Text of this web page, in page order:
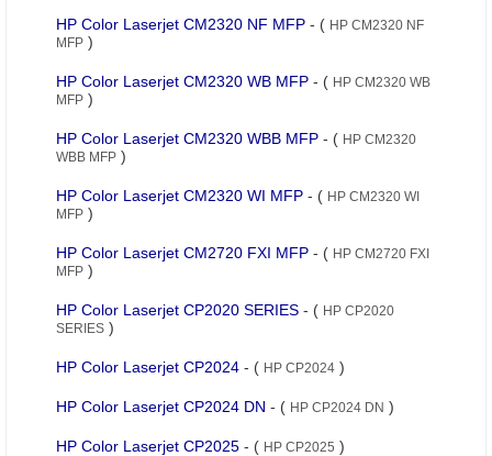
HP Color Laserjet CM2320 NF MFP - ( HP CM2320 NF
MFP)
HP Color Laserjet CM2320 WB MFP - ( HP CM2320 WB
MFP)
HP Color Laserjet CM2320 WBB MFP - ( HP CM2320
WBB MFP)
HP Color Laserjet CM2320 WI MFP - ( HP CM2320 WI
MFP)
HP Color Laserjet CM2720 FXI MFP - ( HP CM2720 FXI
MFP)
HP Color Laserjet CP2020 SERIES - ( HP CP2020
SERIES)
HP Color Laserjet CP2024 - ( HP CP2024)
HP Color Laserjet CP2024 DN - ( HP CP2024 DN )
HP Color Laserjet CP2025 - ( HP CP2025 )